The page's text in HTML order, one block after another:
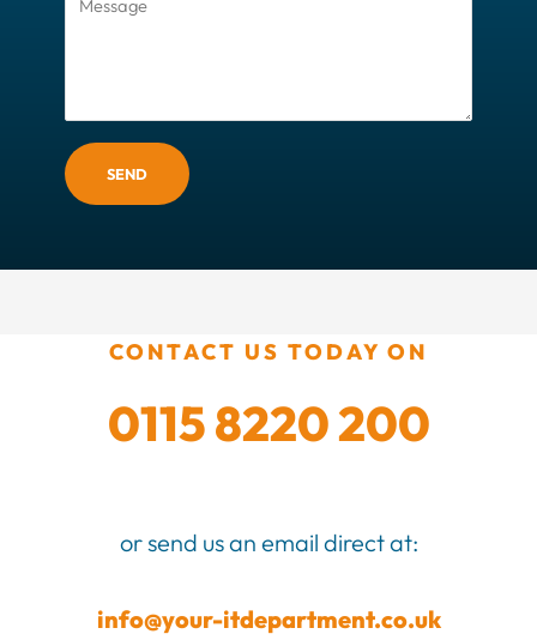
SEND
CONTACT US TODAY ON
0115 8220 200
or send us an email direct at:
info@your-itdepartment.co.uk